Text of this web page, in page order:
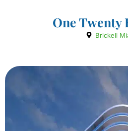
One Twenty
Brickell